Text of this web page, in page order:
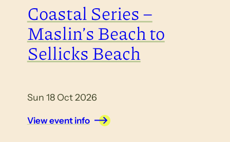
Coastal Series –
Maslin’s Beach to
Sellicks Beach
Sun 18 Oct 2026
View event info